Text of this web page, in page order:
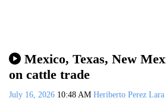
Mexico, Texas, New
on cattle trade
July 16, 2026 10:48 AM Heriberto Perez Lara